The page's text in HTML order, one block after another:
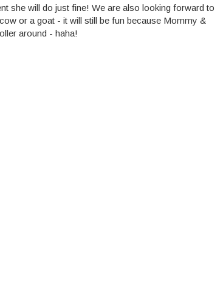
she will do just fine! We are also looking forward to
or a goat - it will still be fun because Mommy &
around - haha!